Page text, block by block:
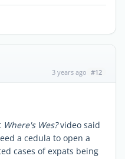
3 years ago #12
Where's Wes?video said
a cedula to open a
cases of expats being